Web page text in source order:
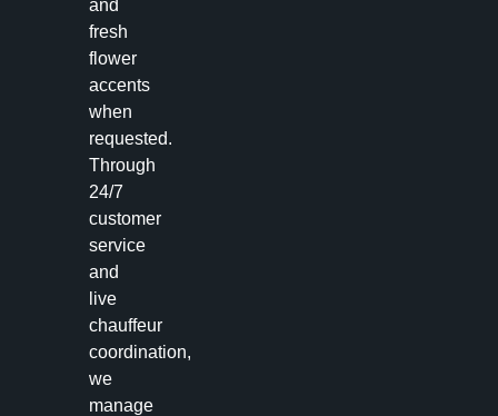
and
fresh
flower
accents
when
requested.
Through
24/7
customer
service
and
live
chauffeur
coordination,
we
manage